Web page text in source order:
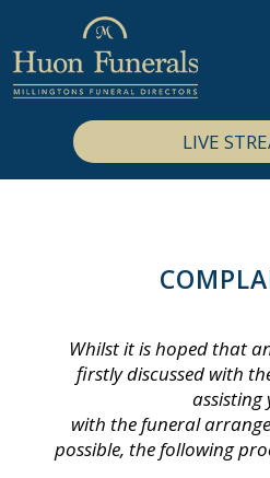
LIVE
Whilst it is hoped that
firstly discussed with
assisting
with the funeral
possible, the following